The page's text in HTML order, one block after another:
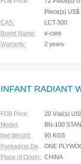
Piece(s) US$
CAS:
LCT-300
Brand Name:
e-care
Warranty:
2 years
INFANT RADIANT
FOB Price:
20 Vial(s)
Model:
BN-100
Net Weight:
90 KGS
Packaging Details:ONE
Place of Origin: CHINA